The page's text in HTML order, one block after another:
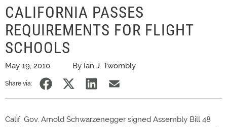
CALIFORNIA PASSES
REQUIREMENTS FOR FLIGHT
SCHOOLS
May 19, 2010 By Ian J. Twombly
Share via:
Calif. Gov. Arnold Schwarzenegger signed Assembly Bill 48